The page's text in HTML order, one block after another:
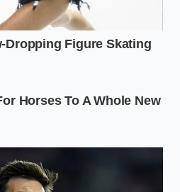
stabilizerfor demanding